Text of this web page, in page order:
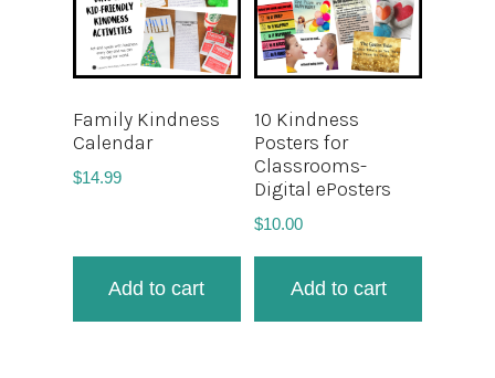
Family Kindness
Calendar
$14.99
Add to cart
10 Kindness
Posters for
Classrooms-
Digital ePosters
$10.00
Add to cart